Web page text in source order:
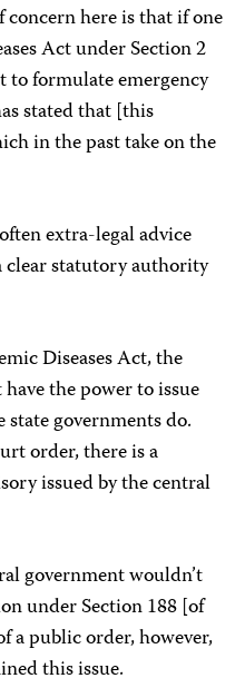
here is that if one
Act under Section 2
to formulate emergency
stated that [this
in the past take on the
extra-legal advice
statutory authority
Diseases Act, the
the power to issue
governments do.
order, there is a
issued by the central
government wouldn’t
under Section 188 [of
a public order, however,
this issue.